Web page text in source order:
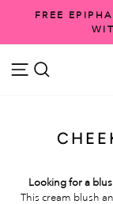
FREE
SITE
Looking for a
This cream blush